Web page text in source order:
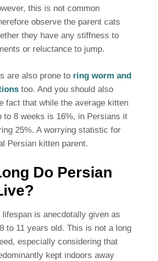
this is not common
observe the parent cats
they have any stiffness to
or reluctance to jump.
are also prone to ring worm and
too. And you should also
fact that while the average kitten
to 8 weeks is 16%, in Persians it
25%. A worrying statistic for
Persian kitten parent.
Do Persian
lifespan is anecdotally given as
to 11 years old. This is not a long
especially considering that
kept indoors away